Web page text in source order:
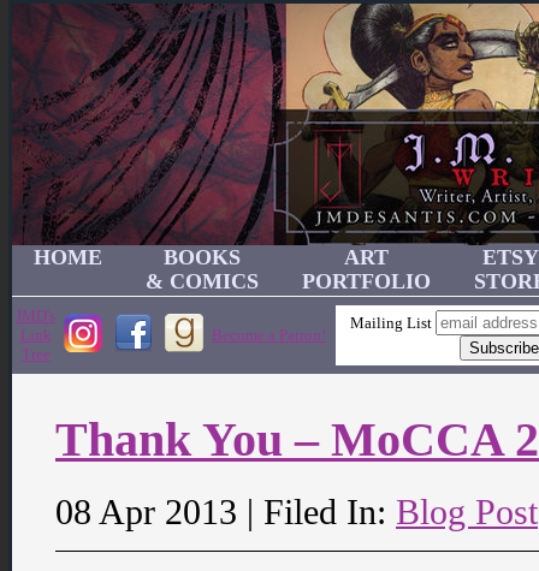
HOME
BOOKS
& COMICS
ART
PORTFOLIO
ETSY
JMD's
Link
Tree
Become a Patron!
Mailing List
Thank You – MoCCA
08 Apr 2013 | Filed In: Blog Post